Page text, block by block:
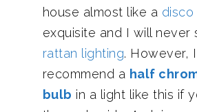
house almost like a disco
exquisite and I will never
rattan lighting. However,
recommend a half
bulb in a light like this if